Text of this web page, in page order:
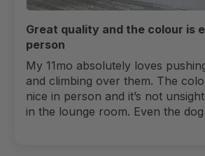
Great quality and the colour is
person
My 11mo absolutely loves
and climbing over them. The
nice in person and it’s not
in the lounge room. Even the